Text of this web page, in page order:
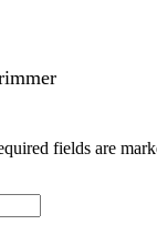
fields are